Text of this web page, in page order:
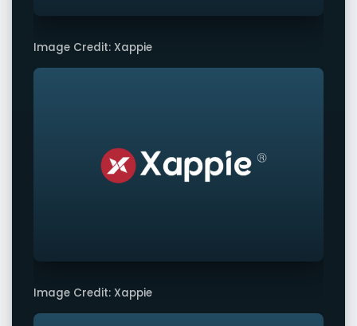
Image Credit: Xappie
Image Credit: Xappie